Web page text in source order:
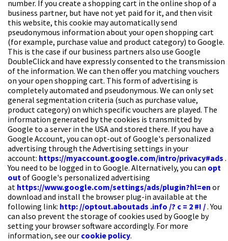
number. If you create a shopping cart in the online shop of a
business partner, but have not yet paid for it, and then visit
this website, this cookie may automatically send
pseudonymous information about your open shopping cart
(for example, purchase value and product category) to Google.
This is the case if our business partners also use Google
DoubleClick and have expressly consented to the transmission
of the information. We can then offer you matching vouchers
on your open shopping cart. This form of advertising is
completely automated and pseudonymous. We can only set
general segmentation criteria (such as purchase value,
product category) on which specific vouchers are played. The
information generated by the cookies is transmitted by
Google to a server in the USA and stored there. If you have a
Google Account, you can opt-out of Google's personalized
advertising through the Advertising settings in your
account: https://myaccount.google.com/intro/privacy#ads .
You need to be logged in to Google. Alternatively, you can opt
outof Google's personalized advertising
at https://www.google.com/settings/ads/plugin?hl=en or
download and install the browser plug-in available at the
following link: http: //optout.aboutads .info /? c = 2 #! /. You
can also prevent the storage of cookies used by Google by
setting your browser software accordingly. For more
information, see our cookie policy.